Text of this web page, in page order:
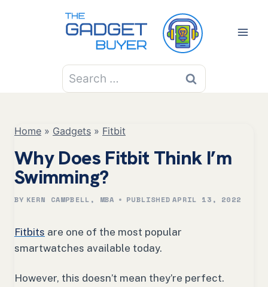
Search
for:
Home » Gadgets » Fitbit
Why Does Fitbit Think I’m
Swimming?
BY KERN CAMPBELL, MBA PUBLISHED APRIL 13, 2022
Fitbits are one of the most popular
smartwatches available today.
However, this doesn’t mean they’re perfect.